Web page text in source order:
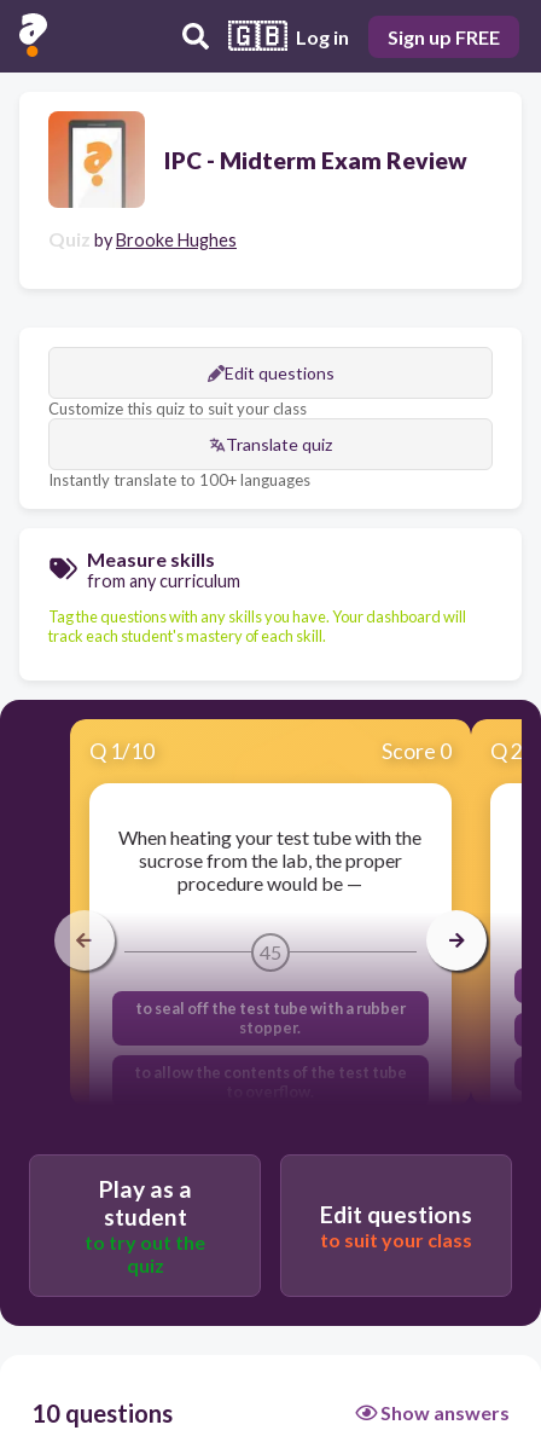
🇬🇧 Log in Sign up FREE
IPC - Midterm Exam Review
Quiz byBrooke Hughes
Edit questions
Customize this quiz to suit your class
Translate quiz
Instantly translate to 100+ languages
Measure skills
from any curriculum
Tag the questions with any skills you have. Your dashboard will
track each student's mastery of each skill.
Q 1/10 Score 0
When heating your test tube with the
sucrose from the lab, the proper
procedure would be —
45
to seal off the test tube with a rubber
stopper.
to allow the contents of the test tube
partner.
to point the test tube away from you
Q2
Play as a
student
to try out the
quiz
Edit questions
to suit your class
10 questions Show answers